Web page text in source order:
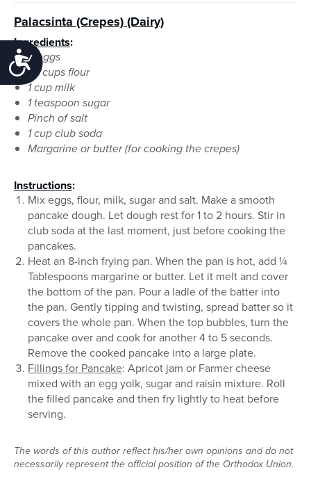
Accessibility
Palacsinta (Crepes)(Dairy)
Ingredients:
3 eggs
1¼ cups flour
1 cup milk
1 teaspoon sugar
Pinch of salt
1 cup club soda
Margarine or butter (for cooking the crepes)
Instructions:
Mix eggs, flour, milk, sugar and salt. Make a smooth
pancake dough. Let dough rest for 1 to 2 hours. Stir in
club soda at the last moment, just before cooking the
pancakes.
Heat an 8-inch frying pan. When the pan is hot, add ¼
Tablespoons margarine or butter. Let it melt and cover
the bottom of the pan. Pour a ladle of the batter into
the pan. Gently tipping and twisting, spread batter so it
covers the whole pan. When the top bubbles, turn the
pancake over and cook for another 4 to 5 seconds.
Remove the cooked pancake into a large plate.
Fillings for Pancake: Apricot jam or Farmer cheese
mixed with an egg yolk, sugar and raisin mixture. Roll
the filled pancake and then fry lightly to heat before
serving.
The words of this author reflect his/her own opinions and do not
necessarily represent the official position of the Orthodox Union.